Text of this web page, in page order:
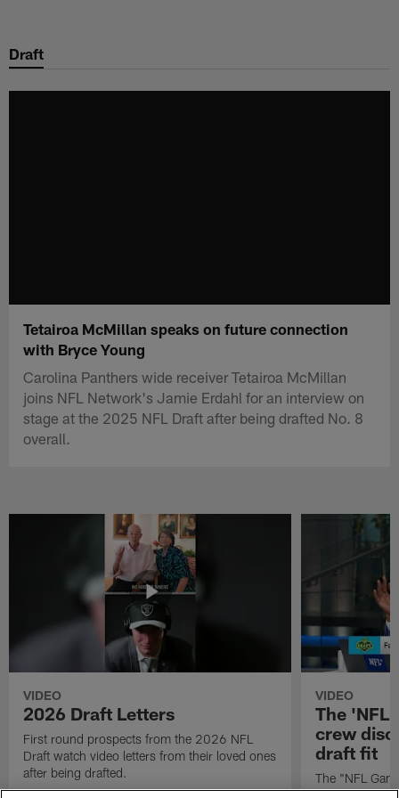
main
Draft
Tetairoa McMillan speaks on future connection
with Bryce Young
Carolina Panthers wide receiver Tetairoa McMillan
joins NFL Network's Jamie Erdahl for an interview on
stage at the 2025 NFL Draft after being drafted No. 8
overall.
VIDEO
2026 Draft Letters
First round prospects from the 2026 NFL
Draft watch video letters from their loved ones
after being drafted.
VIDEO
The 'NFL
crew
draft fit
The "NFL
favorite